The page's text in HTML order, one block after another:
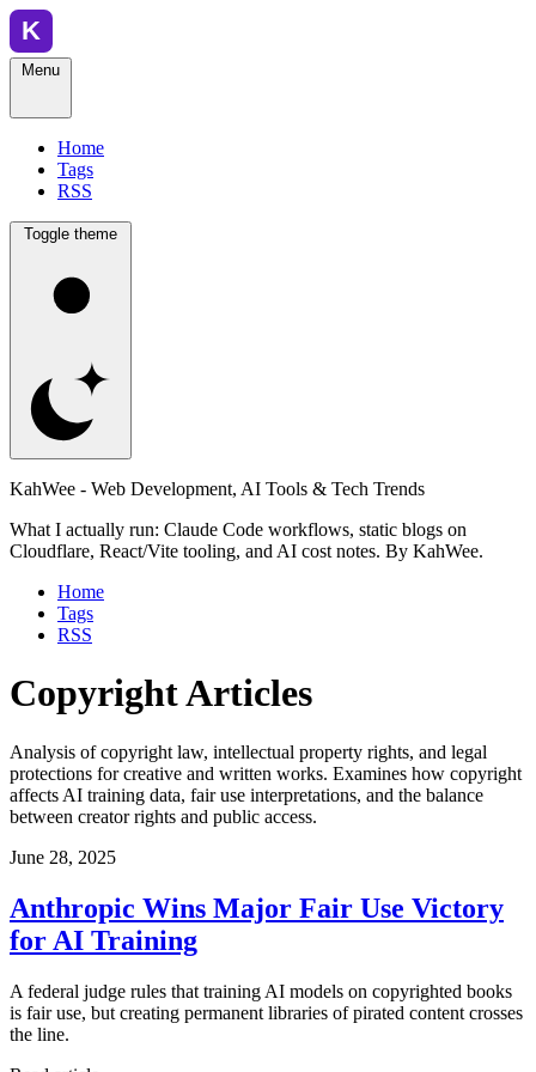
Menu
Home
Tags
RSS
Toggle theme
KahWee - Web Development, AI Tools & Tech Trends
What I actually run: Claude Code workflows, static blogs on
Cloudflare, React/Vite tooling, and AI cost notes. By KahWee.
Home
Tags
RSS
Copyright Articles
Analysis of copyright law, intellectual property rights, and legal
protections for creative and written works. Examines how copyright
affects AI training data, fair use interpretations, and the balance
between creator rights and public access.
June 28, 2025
Anthropic Wins Major Fair Use Victory
for AI Training
A federal judge rules that training AI models on copyrighted books
is fair use, but creating permanent libraries of pirated content crosses
the line.